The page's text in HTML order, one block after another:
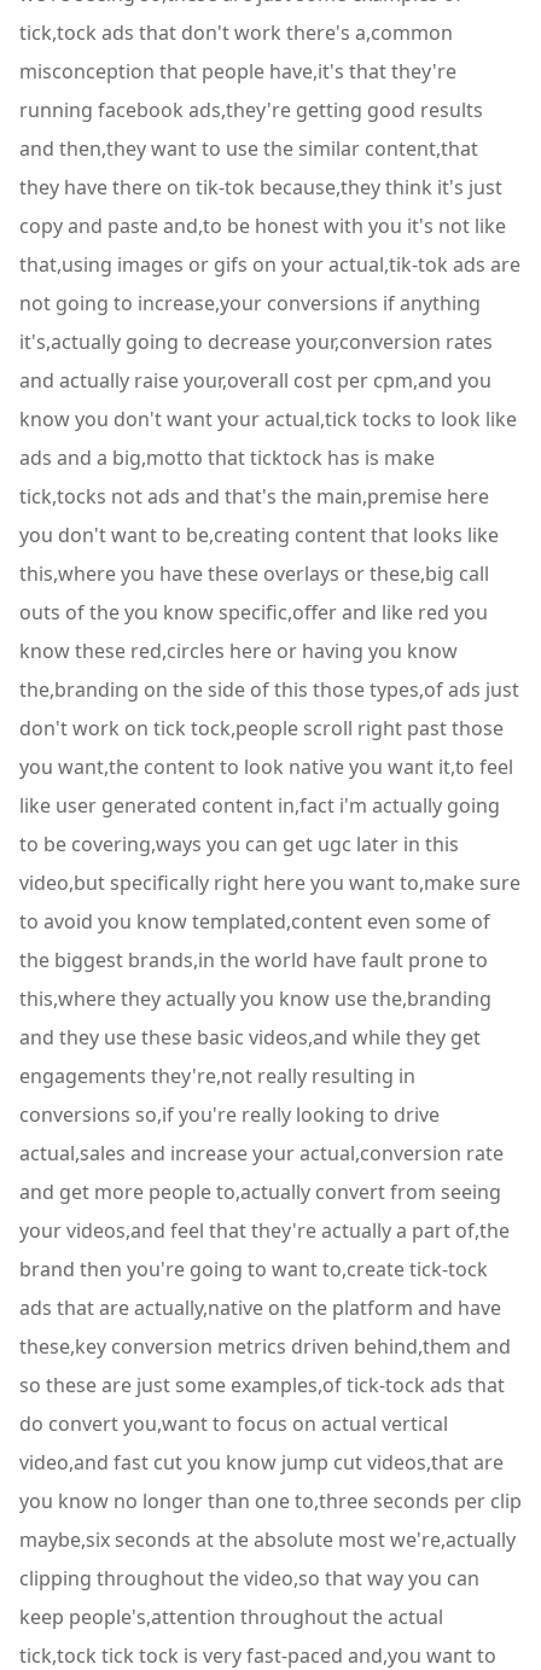
tick,tock ads that don't work there's a,common
misconception that people have,it's that they're
running facebook ads,they're getting good results
and then,they want to use the similar content,that
they have there on tik-tok because,they think it's just
copy and paste and,to be honest with you it's not like
that,using images or gifs on your actual,tik-tok ads are
not going to increase,your conversions if anything
it's,actually going to decrease your,conversion rates
and actually raise your,overall cost per cpm,and you
know you don't want your actual,tick tocks to look like
ads and a big,motto that ticktock has is make
tick,tocks not ads and that's the main,premise here
you don't want to be,creating content that looks like
this,where you have these overlays or these,big call
outs of the you know specific,offer and like red you
know these red,circles here or having you know
the,branding on the side of this those types,of ads just
don't work on tick tock,people scroll right past those
you want,the content to look native you want it,to feel
like user generated content in,fact i'm actually going
to be covering,ways you can get ugc later in this
video,but specifically right here you want to,make sure
to avoid you know templated,content even some of
the biggest brands,in the world have fault prone to
this,where they actually you know use the,branding
and they use these basic videos,and while they get
engagements they're,not really resulting in
conversions so,if you're really looking to drive
actual,sales and increase your actual,conversion rate
and get more people to,actually convert from seeing
your videos,and feel that they're actually a part of,the
brand then you're going to want to,create tick-tock
ads that are actually,native on the platform and have
these,key conversion metrics driven behind,them and
so these are just some examples,of tick-tock ads that
do convert you,want to focus on actual vertical
video,and fast cut you know jump cut videos,that are
you know no longer than one to,three seconds per clip
maybe,six seconds at the absolute most we're,actually
clipping throughout the video,so that way you can
keep people's,attention throughout the actual
tick,tock tick tock is very fast-paced and,you want to